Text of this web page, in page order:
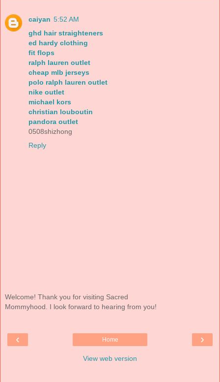
caiyan 5:52 AM
ghd hair straighteners
ed hardy clothing
fit flops
ralph lauren outlet
cheap mlb jerseys
polo ralph lauren outlet
nike outlet
michael kors
christian louboutin
pandora outlet
0508shizhong
Reply
Welcome! Thank you for visiting Sacred
Mommyhood. I look forward to hearing from you!
‹ ›
Home
View web version